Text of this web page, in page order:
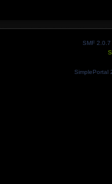
SMF 2.0.7
SimplePortal